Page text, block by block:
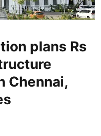
plans Rs
Chennai,